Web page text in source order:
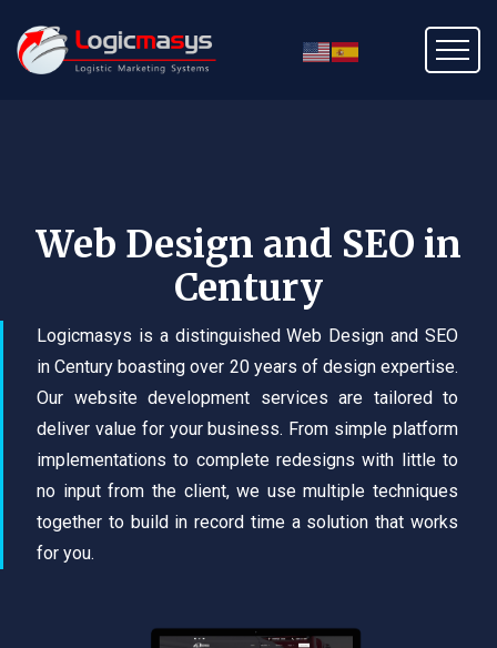
Web Design and SEO in
Century
Logicmasys is a distinguished Web Design and SEO
in Century boasting over 20 years of design expertise.
Our website development services are tailored to
deliver value for your business. From simple platform
implementations to complete redesigns with little to
no input from the client, we use multiple techniques
together to build in record time a solution that works
for you.